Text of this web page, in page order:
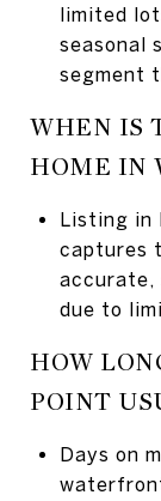
limited
seasonal
segment
WHEN IS
HOME IN
Listing in
captures
accurate,
due to
HOW
POINT
Days on